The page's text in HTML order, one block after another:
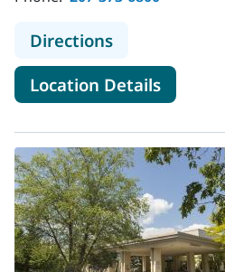
Directionsto
Location Detailsfor